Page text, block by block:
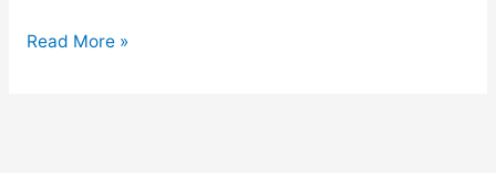
Read More »